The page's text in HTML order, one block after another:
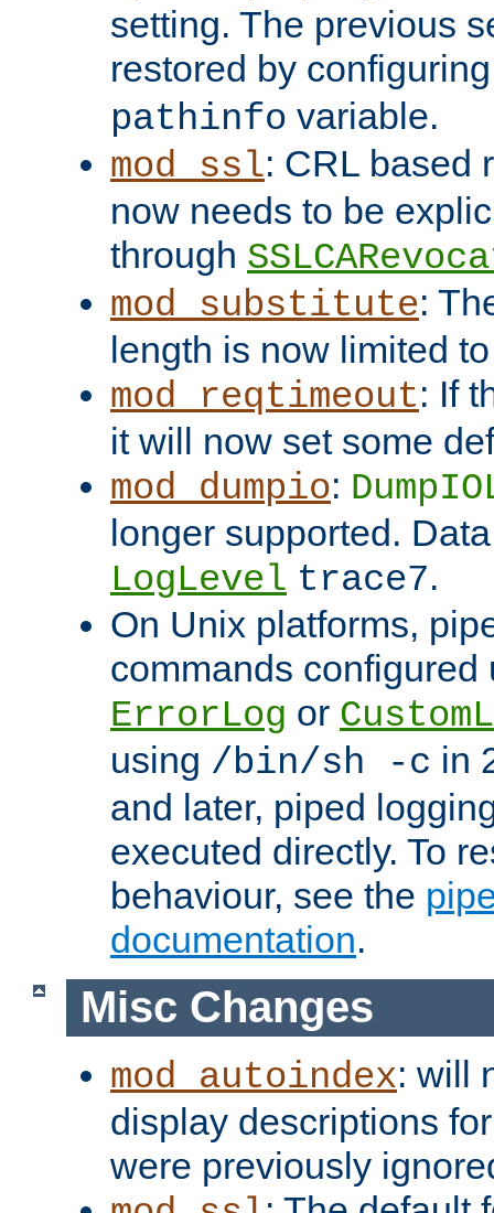
setting. The previous
restored by
pathinfo variable.
mod_ssl: CRL based
now needs to be
through
mod_substitute:
length is now limited
mod_reqtimeout: If
it will now set some
mod_dumpio:
longer supported.
LogLevel trace7.
On Unix platforms,
commands configured
ErrorLog or
using /bin/sh -c in
and later, piped
executed directly. To
behaviour, see the
documentation.
Misc Changes
mod_autoindex: will
display descriptions
were previously